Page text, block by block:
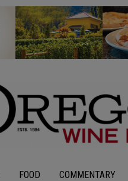
FOOD COMMENTARY